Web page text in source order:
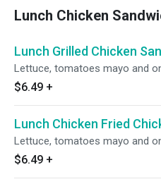
Lunch Chicken
Lunch Grilled Chicken
Lettuce, tomatoes mayo and
$6.49 +
Lunch Chicken Fried
Lettuce, tomatoes mayo and
$6.49 +